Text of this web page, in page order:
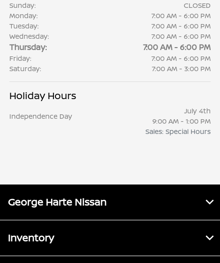
Sunday:
CLOSED
Monday:
7:00 AM - 6:00 PM
Tuesday:
7:00 AM - 6:00 PM
Wednesday:
7:00 AM - 6:00 PM
Thursday: 7:00 AM - 6:00 PM
Friday:
7:00 AM - 6:00 PM
Saturday:
7:00 AM - 3:00 PM
Holiday Hours
Independence Day
July 4th
9:00 AM - 1:00 PM
Sales: Special Hours
George Harte Nissan
Inventory